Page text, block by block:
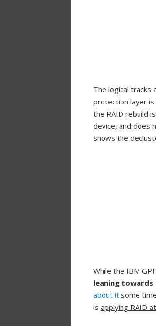
The logical tracks
protection layer is
the RAID rebuild
device, and does
shows the
While the IBM
leaning towards
about it some
is applying RAID